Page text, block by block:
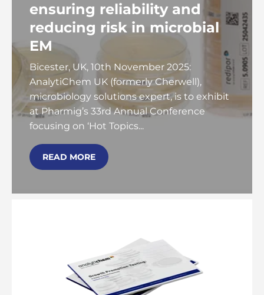
ensuring reliability and
reducing risk in microbial
EM
Bicester, UK, 10th November 2025:
AnalytiChem UK (formerly Cherwell),
microbiology solutions expert, is to exhibit
at Pharmig’s 33rd Annual Conference
focusing on ‘Hot Topics...
READ MORE